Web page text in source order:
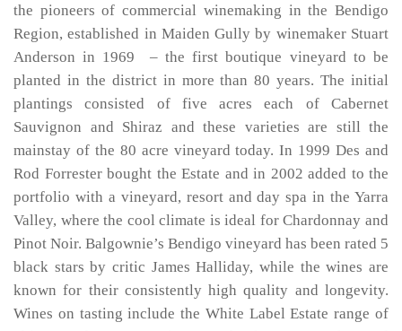
the pioneers of commercial winemaking in the Bendigo
Region, established in Maiden Gully by winemaker Stuart
Anderson in 1969 – the first boutique vineyard to be
planted in the district in more than 80 years. The initial
plantings consisted of five acres each of Cabernet
Sauvignon and Shiraz and these varieties are still the
mainstay of the 80 acre vineyard today. In 1999 Des and
Rod Forrester bought the Estate and in 2002 added to the
portfolio with a vineyard, resort and day spa in the Yarra
Valley, where the cool climate is ideal for Chardonnay and
Pinot Noir. Balgownie’s Bendigo vineyard has been rated 5
black stars by critic James Halliday, while the wines are
known for their consistently high quality and longevity.
Wines on tasting include the White Label Estate range of